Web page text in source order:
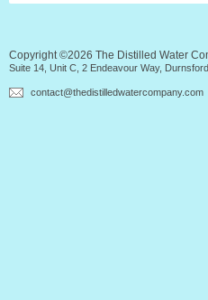
Copyright ©2026 The Distilled Water
Suite 14, Unit C, 2 Endeavour Way,
contact@thedistilledwatercompany.com